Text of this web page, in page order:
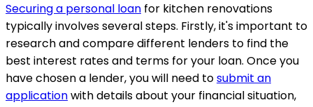
Securing a personal loan for kitchen renovations
typically involves several steps. Firstly, it's important to
research and compare different lenders to find the
best interest rates and terms for your loan. Once you
have chosen a lender, you will need tosubmit an
applicationwith details about your financial situation,